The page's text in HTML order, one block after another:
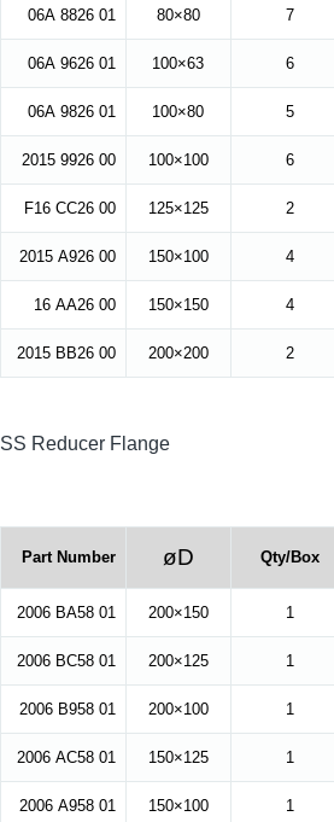
06A 8826 01 80×80 7
06A 9626 01 100×63 6
06A 9826 01 100×80 5
2015 9926 00 100×100 6
F16 CC26 00 125×125 2
2015 A926 00 150×100 4
16 AA26 00 150×150 4
2015 BB26 00 200×200 2
SS Reducer Flange
Part Number øD Qty/Box
2006 BA58 01 200×150 1
2006 BC58 01 200×125 1
2006 B958 01 200×100 1
2006 AC58 01 150×125 1
2006 A958 01 150×100 1